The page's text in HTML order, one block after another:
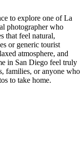
to explore one of La
photographer who
that feel natural,
or generic tourist
atmosphere, and
in San Diego feel truly
families, or anyone who
to take home.